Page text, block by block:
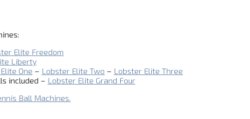
Elite Freedom
Liberty
One – Lobster Elite Two – Lobster Elite Three
included – Lobster Elite Grand Four
Ball Machines.